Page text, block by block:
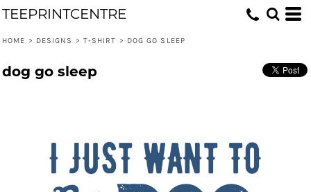
TEEPRINTCENTRE
HOME > DESIGNS > T-SHIRT > DOG GO SLEEP
dog go sleep